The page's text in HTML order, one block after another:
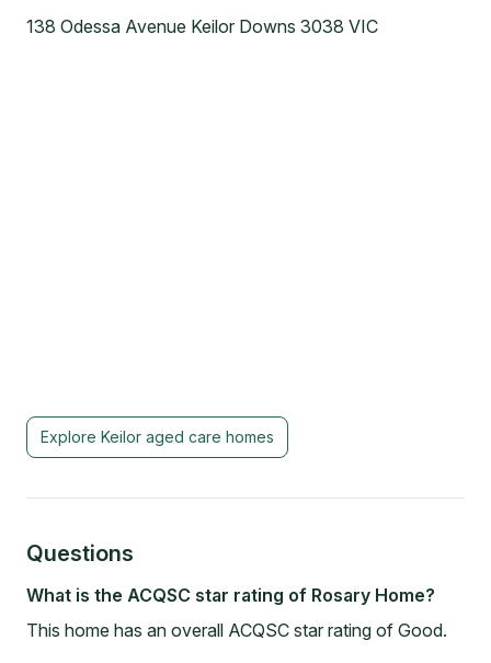
138 Odessa Avenue Keilor Downs 3038 VIC
Explore Keilor aged care homes
Questions
What is the ACQSC star rating of Rosary Home?
This home has an overall ACQSC star rating of Good.